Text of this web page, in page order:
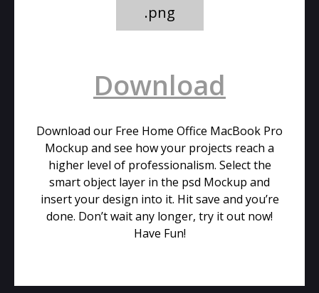
.png
Download
Download our Free Home Office MacBook Pro
Mockup and see how your projects reach a
higher level of professionalism. Select the
smart object layer in the psd Mockup and
insert your design into it. Hit save and you’re
done. Don’t wait any longer, try it out now!
Have Fun!